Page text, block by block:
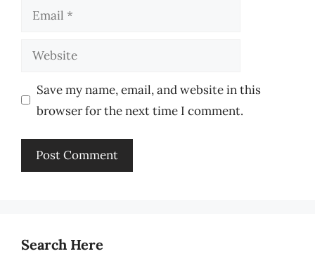
Email
Website
Save my name, email, and website in this
browser for the next time I comment.
Search Here